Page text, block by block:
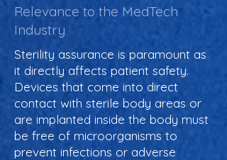
Relevance to the MedTech
Industry
Sterility assurance is paramount as
it directly affects patient safety.
Devices that come into direct
contact with sterile body areas or
are implanted inside the body must
be free of microorganisms to
prevent infections or adverse